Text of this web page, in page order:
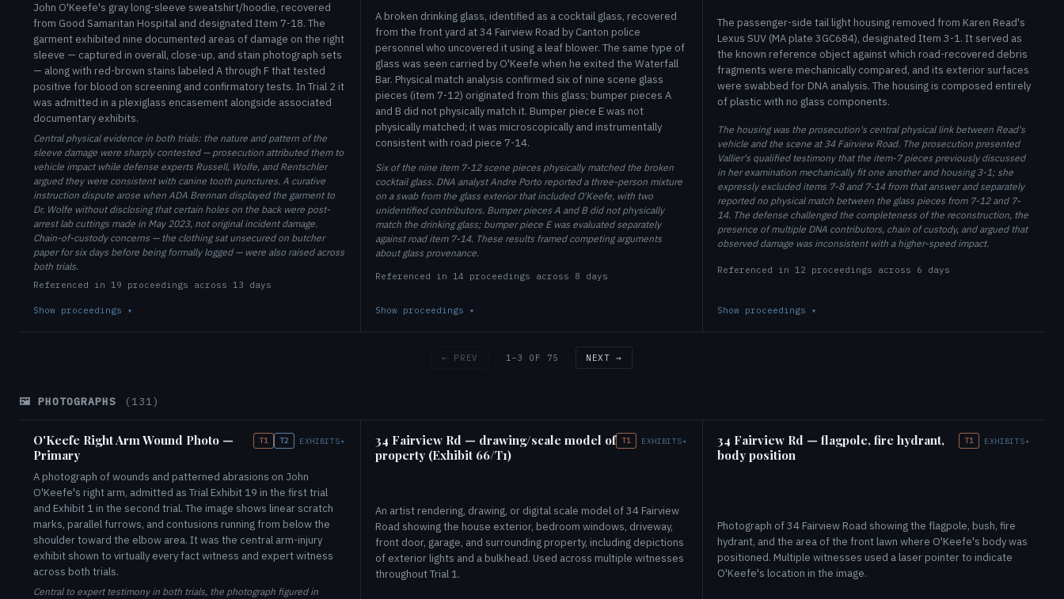
John O'Keefe's gray long-sleeve sweatshirt/hoodie, recovered
from Good Samaritan Hospital and designated Item 7-18. The
garment exhibited nine documented areas of damage on the right
sleeve — captured in overall, close-up, and stain photograph sets
— along with red-brown stains labeled A through F that tested
positive for blood on screening and confirmatory tests. In Trial 2 it
was admitted in a plexiglass encasement alongside associated
documentary exhibits.
Central physical evidence in both trials: the nature and pattern of the
sleeve damage were sharply contested — prosecution attributed them to
vehicle impact while defense experts Russell, Wolfe, and Rentschler
argued they were consistent with canine tooth punctures. A curative
instruction dispute arose when ADA Brennan displayed the garment to
Dr. Wolfe without disclosing that certain holes on the back were post-
arrest lab cuttings made in May 2023, not original incident damage.
Chain-of-custody concerns — the clothing sat unsecured on butcher
paper for six days before being formally logged — were also raised across
both trials.
Referenced in 19 proceedings across 13 days
Show proceedings ▾
A broken drinking glass, identified as a cocktail glass, recovered
from the front yard at 34 Fairview Road by Canton police
personnel who uncovered it using a leaf blower. The same type of
glass was seen carried by O'Keefe when he exited the Waterfall
Bar. Physical match analysis confirmed six of nine scene glass
pieces (item 7-12) originated from this glass; bumper pieces A
and B did not physically match it. Bumper piece E was not
physically matched; it was microscopically and instrumentally
consistent with road piece 7-14.
Six of the nine item 7-12 scene pieces physically matched the broken
cocktail glass. DNA analyst Andre Porto reported a three-person mixture
on a swab from the glass exterior that included O'Keefe, with two
unidentified contributors. Bumper pieces A and B did not physically
match the drinking glass; bumper piece E was evaluated separately
against road item 7-14. These results framed competing arguments
about glass provenance.
Referenced in 14 proceedings across 8 days
Show proceedings ▾
The passenger-side tail light housing removed from Karen Read's
Lexus SUV (MA plate 3GC684), designated Item 3-1. It served as
the known reference object against which road-recovered debris
fragments were mechanically compared, and its exterior surfaces
were swabbed for DNA analysis. The housing is composed entirely
of plastic with no glass components.
The housing was the prosecution's central physical link between Read's
vehicle and the scene at 34 Fairview Road. The prosecution presented
Vallier's qualified testimony that the item-7 pieces previously discussed
in her examination mechanically fit one another and housing 3-1; she
expressly excluded items 7-8 and 7-14 from that answer and separately
reported no physical match between the glass pieces from 7-12 and 7-
14. The defense challenged the completeness of the reconstruction, the
presence of multiple DNA contributors, chain of custody, and argued that
observed damage was inconsistent with a higher-speed impact.
Referenced in 12 proceedings across 6 days
Show proceedings ▾
← PREV 1–3 OF 75 NEXT →
🖼️ PHOTOGRAPHS (131)
O'Keefe Right Arm Wound Photo —
Primary
T1 T2 EXHIBITS▾
A photograph of wounds and patterned abrasions on John
O'Keefe's right arm, admitted as Trial Exhibit 19 in the first trial
and Exhibit 1 in the second trial. The image shows linear scratch
marks, parallel furrows, and contusions running from below the
shoulder toward the elbow area. It was the central arm-injury
exhibit shown to virtually every fact witness and expert witness
across both trials.
Central to expert testimony in both trials, the photograph figured in
34 Fairview Rd — drawing/scale model of
property (Exhibit 66/T1)
T1 EXHIBITS▾
An artist rendering, drawing, or digital scale model of 34 Fairview
Road showing the house exterior, bedroom windows, driveway,
front door, garage, and surrounding property, including depictions
of exterior lights and a bulkhead. Used across multiple witnesses
throughout Trial 1.
34 Fairview Rd — flagpole, fire hydrant,
body position
T1 EXHIBITS▾
Photograph of 34 Fairview Road showing the flagpole, bush, fire
hydrant, and the area of the front lawn where O'Keefe's body was
positioned. Multiple witnesses used a laser pointer to indicate
O'Keefe's location in the image.